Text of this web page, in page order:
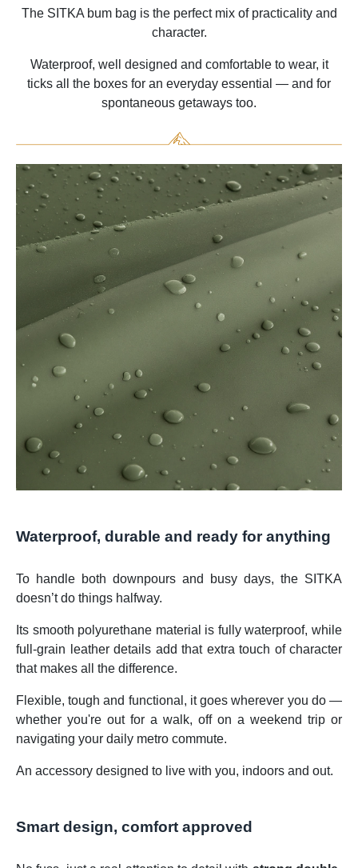
The SITKA bum bag is the perfect mix of practicality and
character.
Waterproof, well designed and comfortable to wear, it
ticks all the boxes for an everyday essential — and for
spontaneous getaways too.
Waterproof, durable and ready for anything
To handle both downpours and busy days, the SITKA
doesn’t do things halfway.
Its smooth polyurethane material is fully waterproof, while
full-grain leather details add that extra touch of character
that makes all the difference.
Flexible, tough and functional, it goes wherever you do —
whether you're out for a walk, off on a weekend trip or
navigating your daily metro commute.
An accessory designed to live with you, indoors and out.
Smart design, comfort approved